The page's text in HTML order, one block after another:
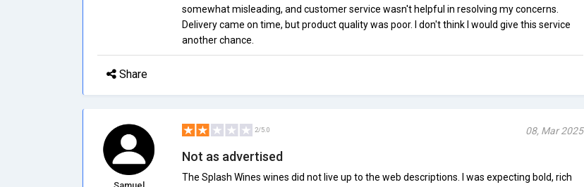
somewhat misleading, and customer service wasn't helpful in resolving my concerns.
Delivery came on time, but product quality was poor. I don't think I would give this service
another chance.
Share
2/5.0 08, Mar 2025
Not as advertised
The Splash Wines wines did not live up to the web descriptions. I was expecting bold, rich